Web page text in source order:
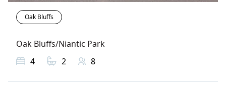
Oak Bluffs
Oak Bluffs/Niantic Park
4
2 8